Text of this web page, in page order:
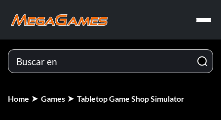
Home Games Tabletop Game Shop Simulator